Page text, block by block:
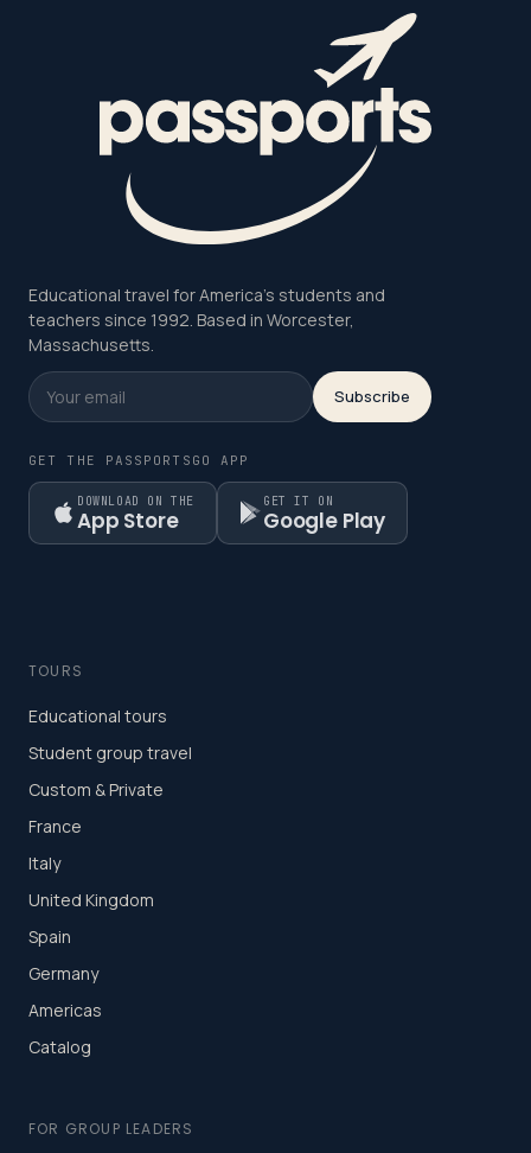
Educational travel for America's students and
teachers since 1992. Based in Worcester,
Massachusetts.
Subscribe
GET THE PASSPORTSGO APP
DOWNLOAD ON THE
App Store
GET IT ON
Google Play
TOURS
Educational tours
Student group travel
Custom & Private
France
Italy
United Kingdom
Spain
Germany
Americas
Catalog
FOR GROUP LEADERS